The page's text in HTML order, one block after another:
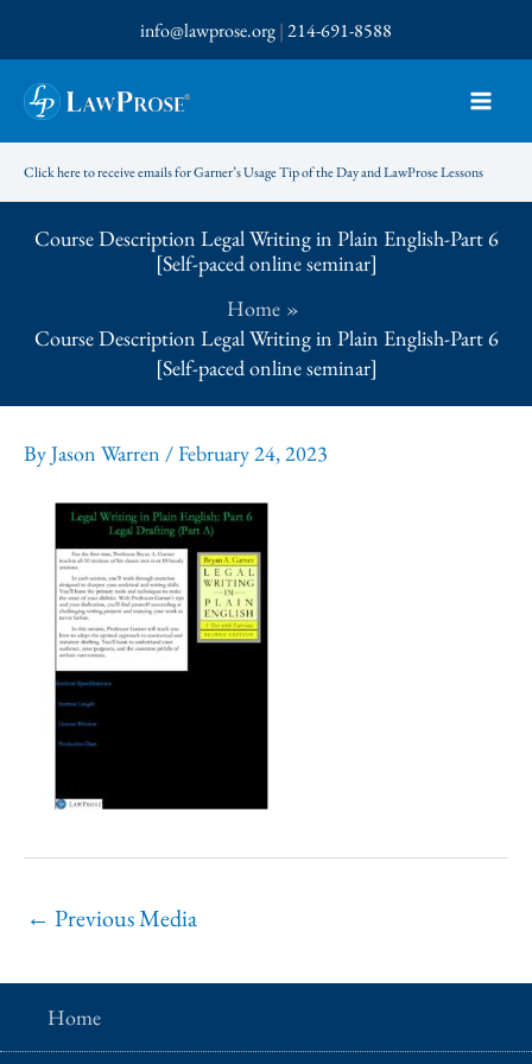
to
content
info@lawprose.org|214-691-8588
Click here to receive emails for Garner’s Usage Tip of the Day and LawProse Lessons
Course Description Legal Writing in Plain English-Part 6
[Self-paced online seminar]
Home
Course Description Legal Writing in Plain English-Part 6
[Self-paced online seminar]
ByJason Warren /February 24, 2023
← Previous Media
Home